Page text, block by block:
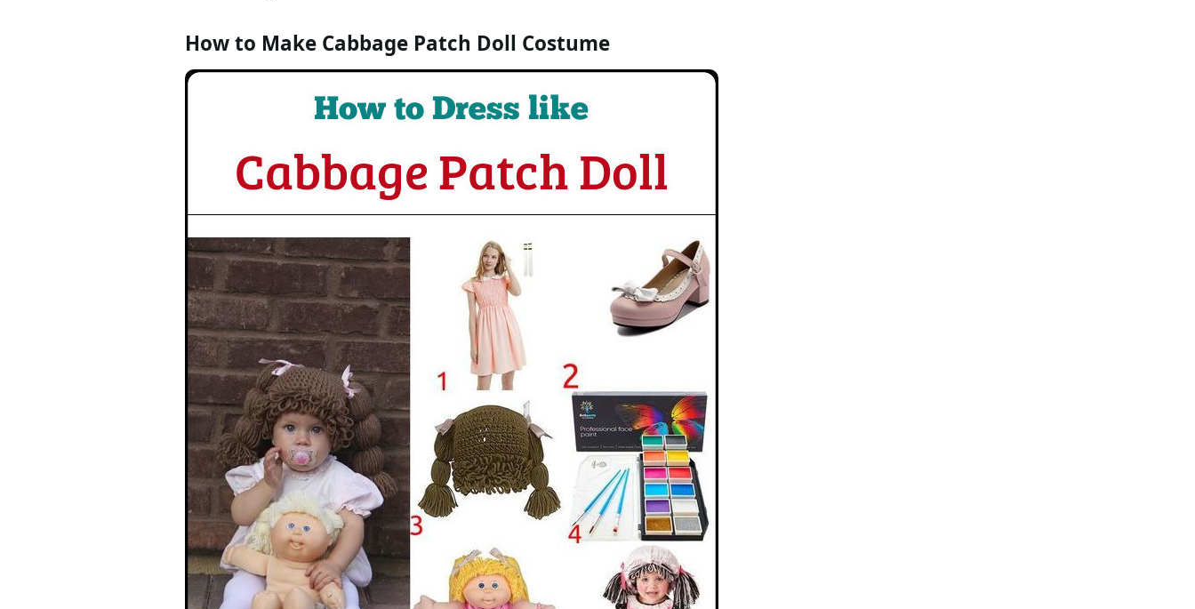
How to Make Cabbage Patch Doll Costume